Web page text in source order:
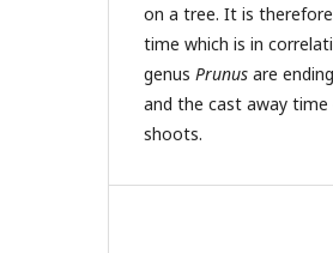
on a tree. It is
time which is in
genus Prunus are
and the cast away
shoots.